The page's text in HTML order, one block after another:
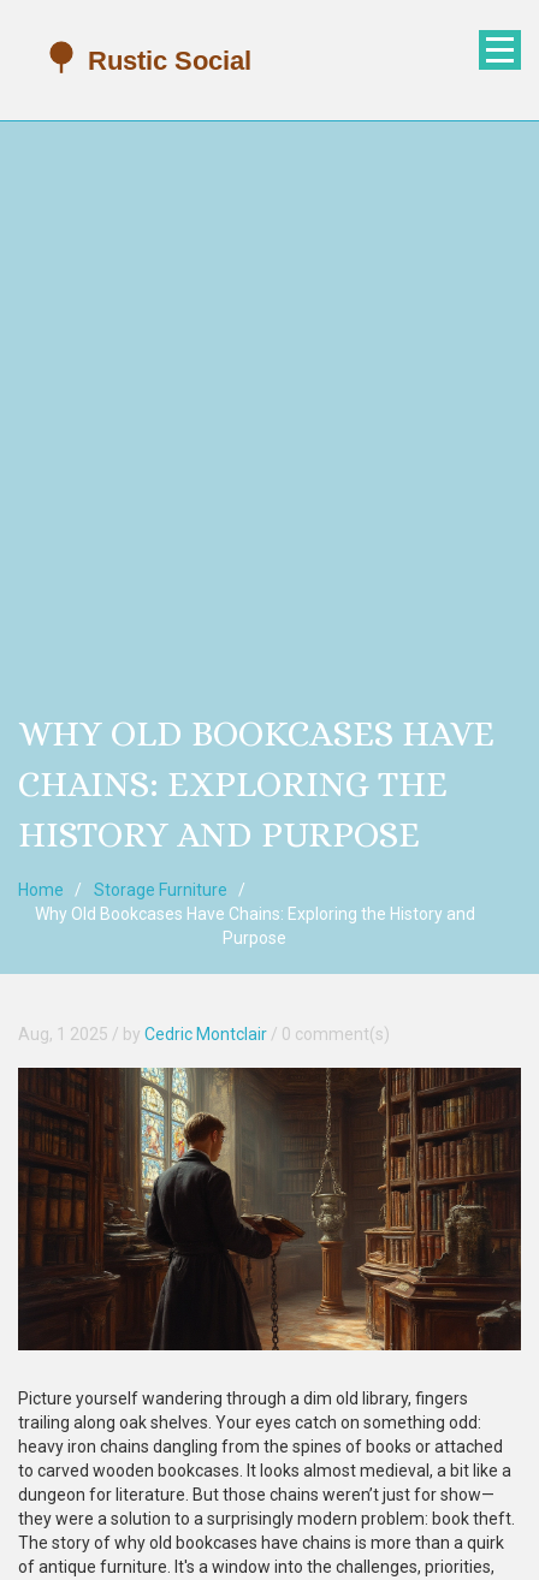
WHY OLD BOOKCASES HAVE
CHAINS: EXPLORING THE
HISTORY AND PURPOSE
Home
Storage Furniture
Why Old Bookcases Have Chains: Exploring the History and
Purpose
Aug, 1 2025 / by Cedric Montclair / 0 comment(s)
Picture yourself wandering through a dim old library, fingers
trailing along oak shelves. Your eyes catch on something odd:
heavy iron chains dangling from the spines of books or attached
to carved wooden bookcases. It looks almost medieval, a bit like a
dungeon for literature. But those chains weren’t just for show—
they were a solution to a surprisingly modern problem: book theft.
The story of why old bookcases have chains is more than a quirk
of antique furniture. It's a window into the challenges, priorities,